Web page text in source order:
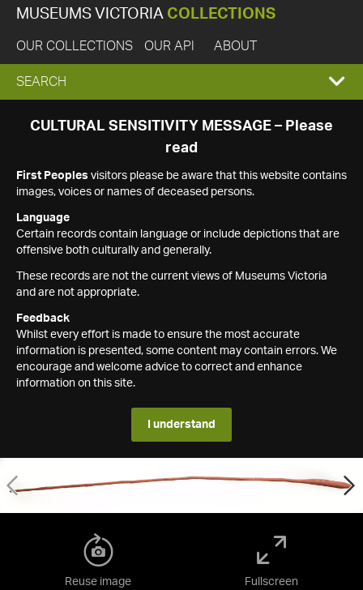
MUSEUMS VICTORIA COLLECTIONS
OUR COLLECTIONS OUR API ABOUT
EXPAND
SEARCH
SEARCH
CULTURAL SENSITIVITY MESSAGE – Please
read
First Peoples visitors please be aware that this website contains
images, voices or names of deceased persons.
Language
Certain records contain language or include depictions that are
offensive both culturally and generally.
These records are not the current views of Museums Victoria
and are not appropriate.
Feedback
Whilst every effort is made to ensure the most accurate
information is presented, some content may contain errors. We
encourage and welcome advice to correct and enhance
information on this site.
I understand
Reuse image Fullscreen